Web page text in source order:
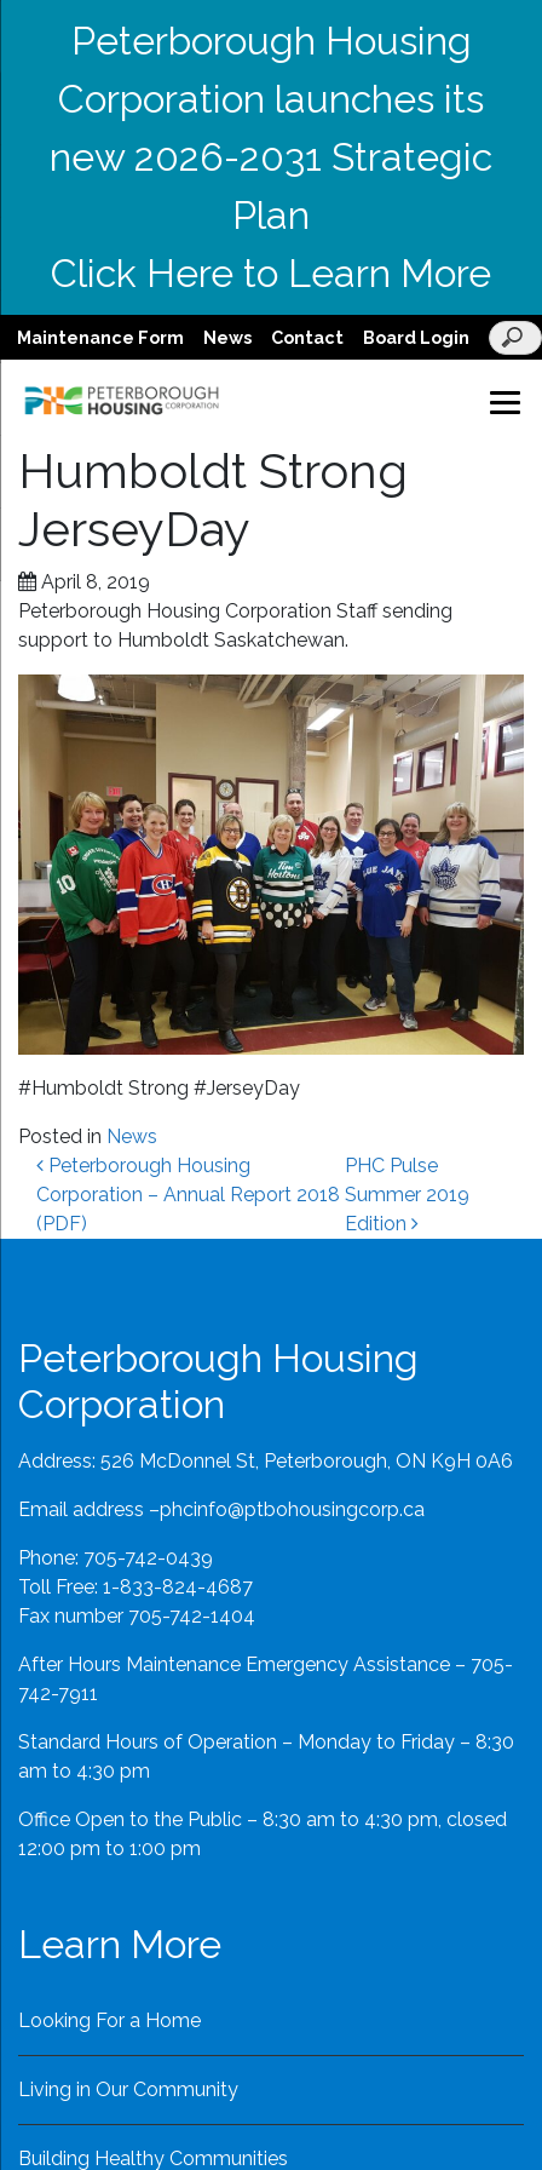
Peterborough Housing
Corporation launches its
new 2026-2031 Strategic
Plan
Click Here to Learn More
Maintenance Form News Contact Board Login
Humboldt Strong
JerseyDay
April 8, 2019
Peterborough Housing Corporation Staff sending
support to Humboldt Saskatchewan.
#Humboldt Strong #JerseyDay
Posted in News
Post navigation
Peterborough Housing
Corporation – Annual Report 2018
(PDF)
PHC Pulse
Summer 2019
Edition
Peterborough Housing
Corporation
Address: 526 McDonnel St, Peterborough, ON K9H 0A6
Email address –phcinfo@ptbohousingcorp.ca
Phone: 705-742-0439
Toll Free: 1-833-824-4687
Fax number 705-742-1404
After Hours Maintenance Emergency Assistance – 705-
742-7911
Standard Hours of Operation – Monday to Friday – 8:30
am to 4:30 pm
Office Open to the Public – 8:30 am to 4:30 pm, closed
12:00 pm to 1:00 pm
Learn More
Looking For a Home
Living in Our Community
Building Healthy Communities